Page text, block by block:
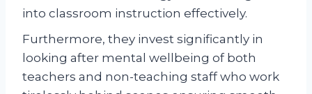
into classroom instruction effectively.
Furthermore, they invest significantly in
looking after mental wellbeing of both
teachers and non-teaching staff who work